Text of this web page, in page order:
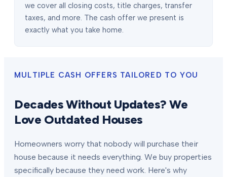
we cover all closing costs, title charges, transfer
taxes, and more. The cash offer we present is
exactly what you take home.
MULTIPLE CASH OFFERS TAILORED TO YOU
Decades Without Updates? We
Love Outdated Houses
Homeowners worry that nobody will purchase their
house because it needs everything. We buy properties
specifically because they need work. Here's why